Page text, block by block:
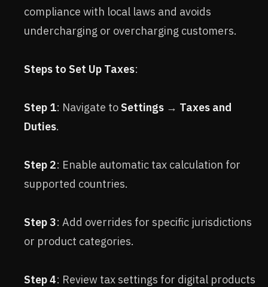
compliance with local laws and avoids
undercharging or overcharging customers.
Steps to Set Up Taxes:
Step 1: Navigate to Settings → Taxes and
Duties.
Step 2: Enable automatic tax calculation for
supported countries.
Step 3: Add overrides for specific jurisdictions
or product categories.
Step 4: Review tax settings for digital products